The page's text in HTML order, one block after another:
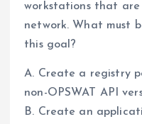
workstations that
network. What must
this goal?
A. Create a registry
non-OPSWAT API
B. Create an